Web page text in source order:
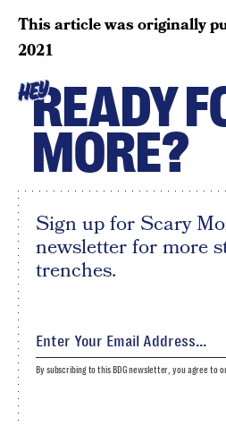
This article was originally
2021
HEYREADY
MORE?
Sign up for Scary
newsletter for more
trenches.
By subscribing to this BDG newsletter, you agree to